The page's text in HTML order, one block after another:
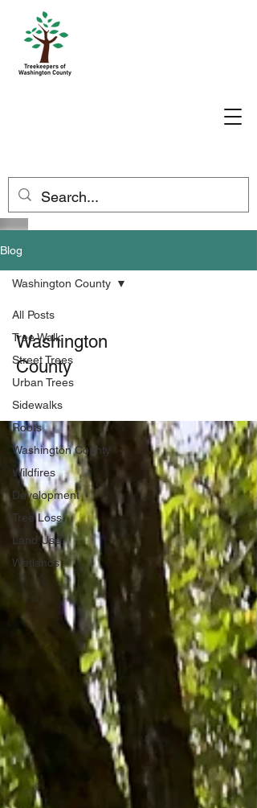
Blog
All Posts
Tree Walk
Street Trees
Urban Trees
Sidewalks
Roots
Washington County
Wildfires
Development
Tree Loss
Land Use
Wetlands
Washington County
Washington
County